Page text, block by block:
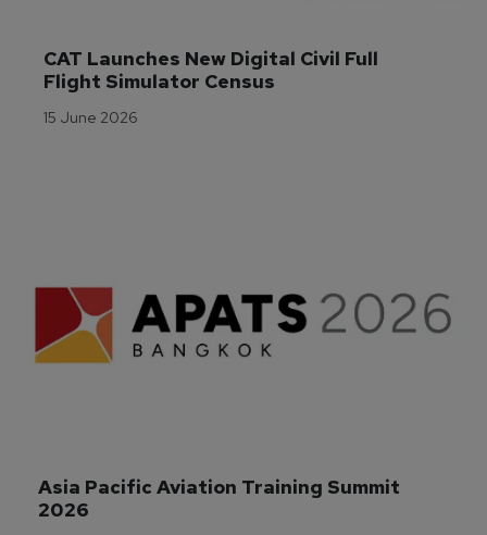
CAT Launches New Digital Civil Full
Flight Simulator Census
15 June 2026
Asia Pacific Aviation Training Summit
2026